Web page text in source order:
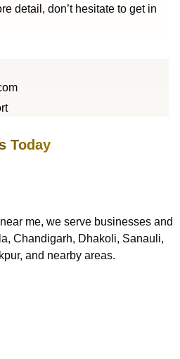
detail, don’t hesitate to get in
Today
me, we serve businesses and
Chandigarh, Dhakoli, Sanauli,
and nearby areas.